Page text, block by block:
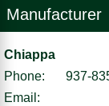
Manufacturer
Chiappa
Phone:
937-
Email: